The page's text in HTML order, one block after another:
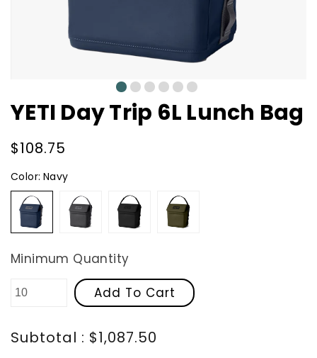
0 2 3 4
YETI Day Trip 6L Lunch Bag
Regular
price
$108.75
Color: Navy
Navy
CharcoalBlack Olive
Minimum Quantity
Add To Cart
Subtotal : $1,087.50